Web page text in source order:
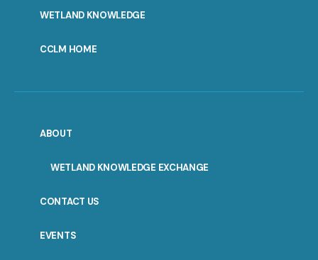
WETLAND KNOWLEDGE
CCLM HOME
ABOUT
WETLAND KNOWLEDGE EXCHANGE
CONTACT US
EVENTS